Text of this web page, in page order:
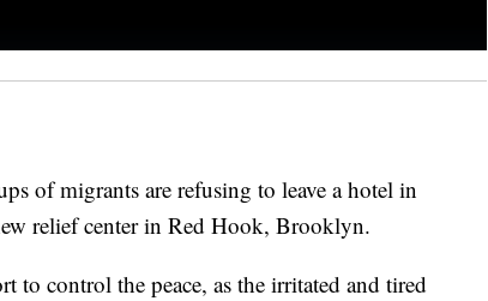
of migrants are refusing to leave a hotel in
relief center in Red Hook, Brooklyn.
to control the peace, as the irritated and tired